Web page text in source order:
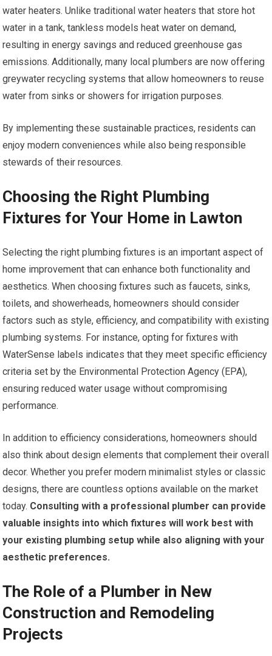
water heaters. Unlike traditional water heaters that store hot
water in a tank, tankless models heat water on demand,
resulting in energy savings and reduced greenhouse gas
emissions. Additionally, many local plumbers are now offering
greywater recycling systems that allow homeowners to reuse
water from sinks or showers for irrigation purposes.
By implementing these sustainable practices, residents can
enjoy modern conveniences while also being responsible
stewards of their resources.
Choosing the Right Plumbing
Fixtures for Your Home in Lawton
Selecting the right plumbing fixtures is an important aspect of
home improvement that can enhance both functionality and
aesthetics. When choosing fixtures such as faucets, sinks,
toilets, and showerheads, homeowners should consider
factors such as style, efficiency, and compatibility with existing
plumbing systems. For instance, opting for fixtures with
WaterSense labels indicates that they meet specific efficiency
criteria set by the Environmental Protection Agency (EPA),
ensuring reduced water usage without compromising
performance.
In addition to efficiency considerations, homeowners should
also think about design elements that complement their overall
decor. Whether you prefer modern minimalist styles or classic
designs, there are countless options available on the market
today. Consulting with a professional plumber can provide
valuable insights into which fixtures will work best with
your existing plumbing setup while also aligning with your
aesthetic preferences.
The Role of a Plumber in New
Construction and Remodeling
Projects